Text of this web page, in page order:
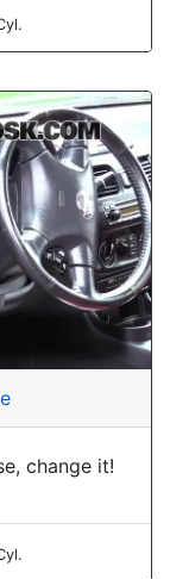
change it!